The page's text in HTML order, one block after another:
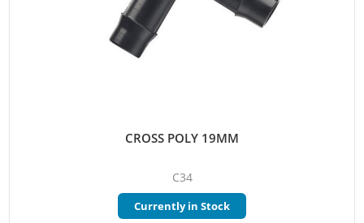
CROSS POLY 19MM
C34
Currently in Stock